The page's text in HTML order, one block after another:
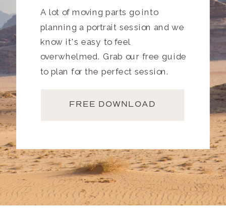
A lot of moving parts go into
planning a portrait session and we
know it's easy to feel
overwhelmed. Grab our free guide
to plan for the perfect session.
FREE DOWNLOAD